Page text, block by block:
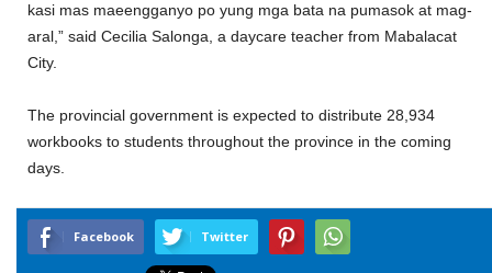
kasi mas maeengganyo po yung mga bata na pumasok at mag-
aral,” said Cecilia Salonga, a daycare teacher from Mabalacat
City.
The provincial government is expected to distribute 28,934
workbooks to students throughout the province in the coming
days.
Facebook Twitter